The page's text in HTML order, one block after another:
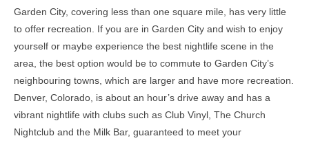
Garden City, covering less than one square mile, has very little
to offer recreation. If you are in Garden City and wish to enjoy
yourself or maybe experience the best nightlife scene in the
area, the best option would be to commute to Garden City’s
neighbouring towns, which are larger and have more recreation.
Denver, Colorado, is about an hour’s drive away and has a
vibrant nightlife with clubs such as Club Vinyl, The Church
Nightclub and the Milk Bar, guaranteed to meet your